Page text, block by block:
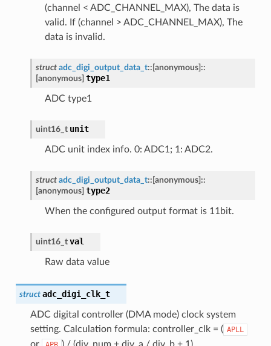
(channel < ADC_CHANNEL_MAX), The data is
valid. If (channel > ADC_CHANNEL_MAX), The
data is invalid.
struct adc_digi_output_data_t:: [anonymous] ::
[anonymous] type1
ADC type1
uint16_t unit
ADC unit index info. 0: ADC1; 1: ADC2.
struct adc_digi_output_data_t:: [anonymous] ::
[anonymous] type2
When the configured output format is 11bit.
uint16_t val
Raw data value
struct adc_digi_clk_t
ADC digital controller (DMA mode) clock system
setting. Calculation formula: controller_clk = ( APLL